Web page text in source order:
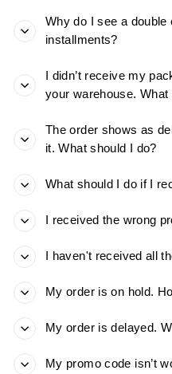
Why do I see a double
installments?
I didn’t receive my
your warehouse. What
The order shows as
it. What should I do?
What should I do if I
I received the wrong
I haven't received all
My order is on hold.
My order is delayed.
My promo code isn’t